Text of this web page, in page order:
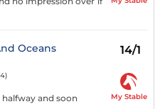
Oceans 14/1
and soon
My Stable